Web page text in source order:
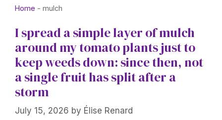
Home - mulch
I spread a simple layer of mulch
around my tomato plants just to
keep weeds down: since then, not
a single fruit has split after a
storm
July 15, 2026 by Élise Renard